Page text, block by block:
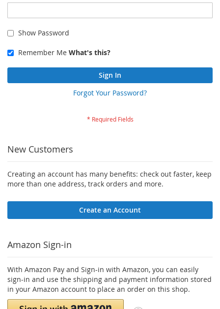
Show Password
Remember Me What's this?
Sign In
Forgot Your Password?
New Customers
Creating an account has many benefits: check out faster, keep
more than one address, track orders and more.
Create an Account
Amazon Sign-in
With Amazon Pay and Sign-in with Amazon, you can easily
sign-in and use the shipping and payment information stored
in your Amazon account to place an order on this shop.